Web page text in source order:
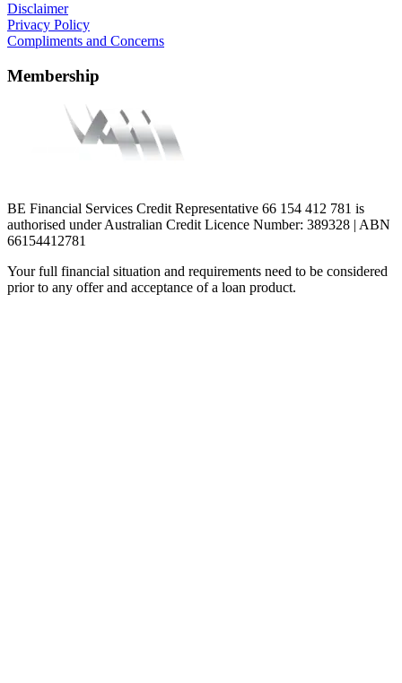
Disclaimer
Privacy Policy
Compliments and Concerns
Membership
BE Financial Services Credit Representative 66 154 412 781 is
authorised under Australian Credit Licence Number: 389328 | ABN
66154412781
Your full financial situation and requirements need to be considered
prior to any offer and acceptance of a loan product.